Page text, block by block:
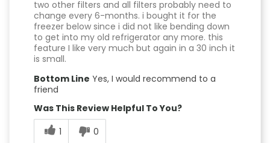
two other filters and all filters probably need to
change every 6-months. i bought it for the
freezer below since i did not like bending down
to get into my old refrigerator any more. this
feature I like very much but again in a 30 inch it
is small.
Bottom Line Yes, I would recommend to a
friend
Was This Review Helpful To You?
1
0